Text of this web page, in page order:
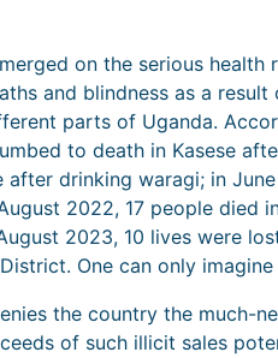
on the serious
and blindness as a
parts of Uganda.
to death in Kasese
drinking waragi; in June
2022, 17 people died
2023, 10 lives were
One can only
the country the much-
of such illicit sales